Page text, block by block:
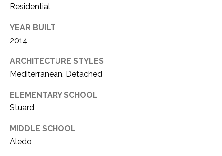
Residential
YEAR BUILT
2014
ARCHITECTURE STYLES
Mediterranean, Detached
ELEMENTARY SCHOOL
Stuard
MIDDLE SCHOOL
Aledo